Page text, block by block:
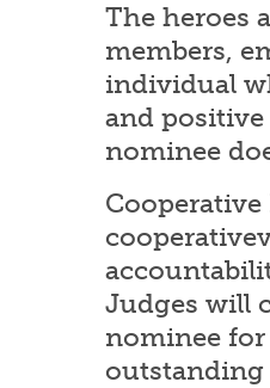
The heroes
members,
individual
and
nominee
Cooperative
Judges will
nominee for